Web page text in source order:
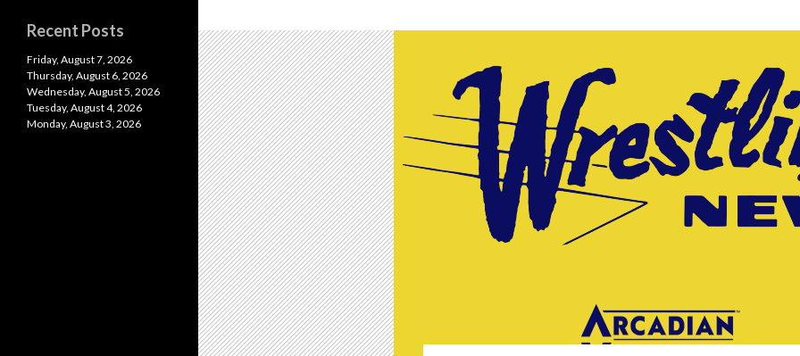
Recent Posts
Friday, August 7, 2026
Thursday, August 6, 2026
Wednesday, August 5, 2026
Tuesday, August 4, 2026
Monday, August 3, 2026